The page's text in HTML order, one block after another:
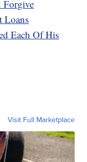
Forgive
Loans
Each Of His
Visit Full Marketplace